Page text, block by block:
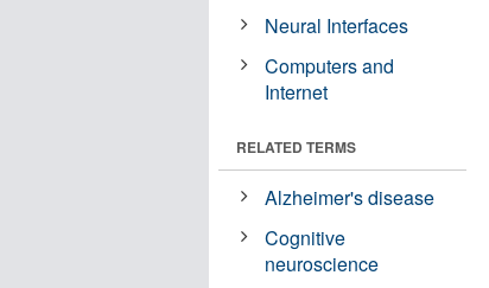
Neural Interfaces
Computers and
Internet
RELATED TERMS
Alzheimer's disease
Cognitive
neuroscience